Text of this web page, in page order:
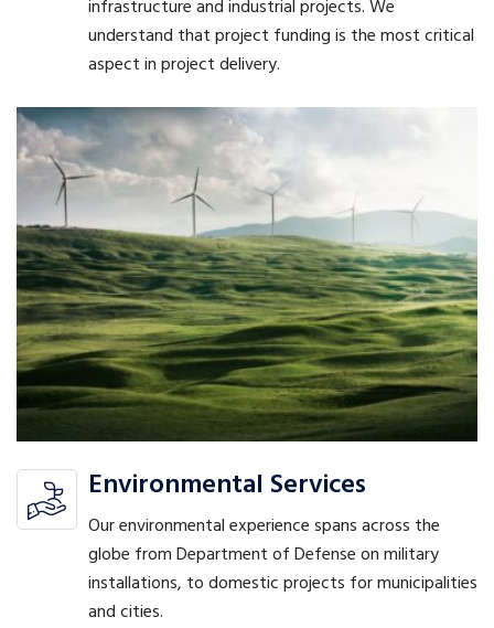
infrastructure and industrial projects. We
understand that project funding is the most critical
aspect in project delivery.
Environmental Services
Our environmental experience spans across the
globe from Department of Defense on military
installations, to domestic projects for municipalities
and cities.